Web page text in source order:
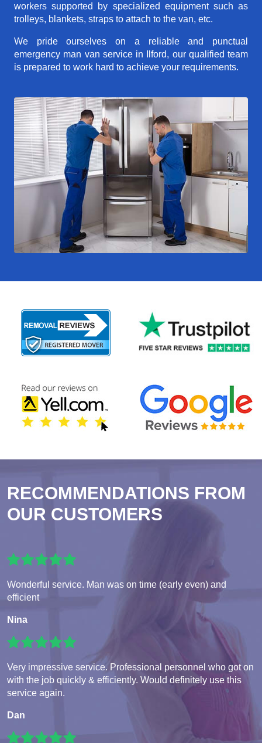
workers supported by specialized equipment such as
trolleys, blankets, straps to attach to the van, etc.
We pride ourselves on a reliable and punctual
emergency man van service in Ilford, our qualified team
is prepared to work hard to achieve your requirements.
RECOMMENDATIONS FROM
OUR CUSTOMERS
Wonderful service. Man was on time (early even) and
efficient
Nina
Very impressive service. Professional personnel who got on
with the job quickly & efficiently. Would definitely use this
service again.
Dan